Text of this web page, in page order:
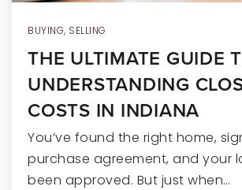
BUYING, SELLING
THE ULTIMATE GUIDE
UNDERSTANDING
COSTS IN INDIANA
You’ve found the right home,
purchase agreement, and your
been approved. But just when…